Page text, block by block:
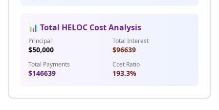
📊 Total HELOC Cost Analysis
Principal
$50,000
Total Interest
$96639
Total Payments
$146639
Cost Ratio
193.3%